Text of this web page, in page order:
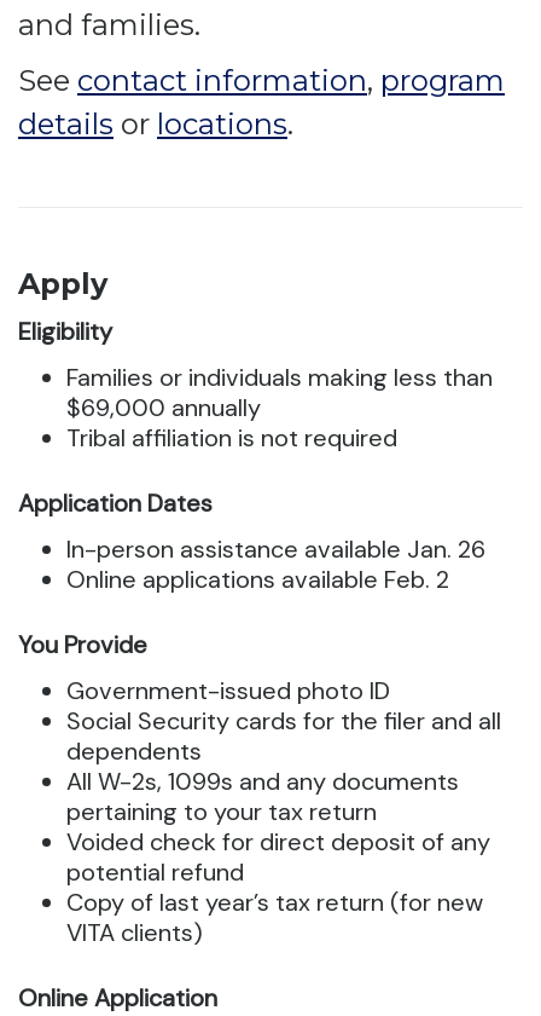
and families.
See contact information, program
details or locations.
Apply
Eligibility
Families or individuals making less than
$69,000 annually
Tribal affiliation is not required
Application Dates
In-person assistance available Jan. 26
Online applications available Feb. 2
You Provide
Government-issued photo ID
Social Security cards for the filer and all
dependents
All W-2s, 1099s and any documents
pertaining to your tax return
Voided check for direct deposit of any
potential refund
Copy of last year’s tax return (for new
VITA clients)
Online Application